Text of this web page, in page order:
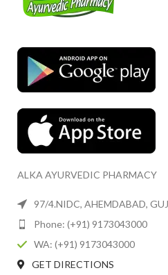
ALKA AYURVEDIC PHARMACY
97/4.NIDC, AHEMDABAD,
Phone: (+91) 9173043000
WA: (+91) 9173043000
GET DIRECTIONS